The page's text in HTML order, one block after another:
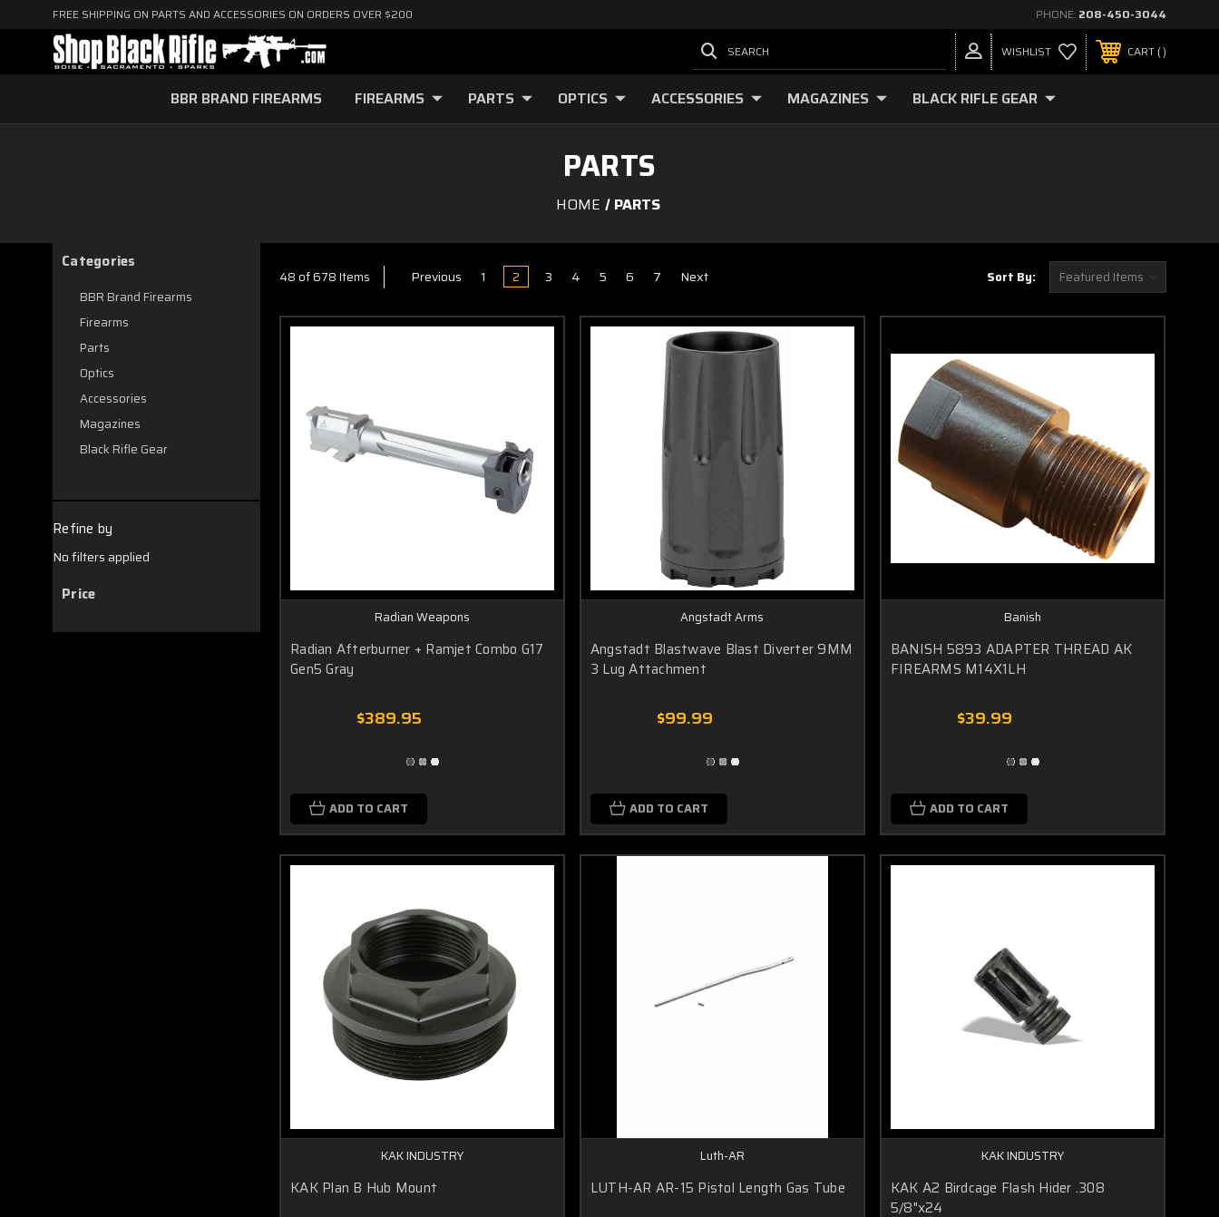
FREE SHIPPING ON PARTS AND ACCESSORIES ON ORDERS OVER $200 PHONE: 208-450-3044
SEARCH WISHLIST CART
BBR BRAND FIREARMS FIREARMS PARTS OPTICS ACCESSORIES MAGAZINES BLACK RIFLE GEAR
PARTS
HOME PARTS
Categories
BBR Brand Firearms
Firearms
Parts
Optics
Accessories
Magazines
Black Rifle Gear
Refine by
No filters applied
Price
48 of 678 Items Previous 1 2 3 4 5 6 7 Next Sort By:
Radian Weapons
Radian Afterburner + Ramjet Combo G17
Gen5 Gray
$389.95
ADD TO CART
Angstadt Arms
Angstadt Blastwave Blast Diverter 9MM
3 Lug Attachment
$99.99
ADD TO CART
Banish
BANISH 5893 ADAPTER THREAD AK
FIREARMS M14X1LH
$39.99
ADD TO CART
KAK INDUSTRY
KAK Plan B Hub Mount
Luth-AR
LUTH-AR AR-15 Pistol Length Gas Tube
KAK INDUSTRY
KAK A2 Birdcage Flash Hider .308
5/8"x24